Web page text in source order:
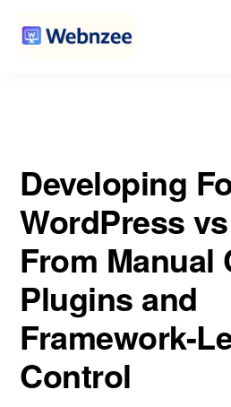
Web
Dev
Companion.
Level Control
Developing
WordPress
From Manual
Plugins and
Framework-
Control